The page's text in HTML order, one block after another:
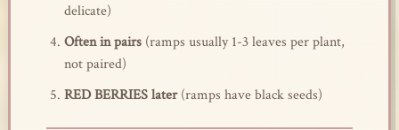
delicate)
Often in pairs(ramps usually 1-3 leaves per plant,
not paired)
RED BERRIES later(ramps have black seeds)